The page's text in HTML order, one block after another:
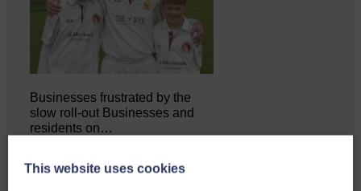
Businesses frustrated by the
slow roll-out Businesses and
residents on…
This website uses cookies